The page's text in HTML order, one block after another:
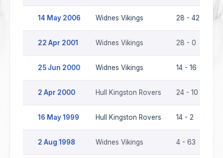
14 May 2006 Widnes Vikings 28 - 42
22 Apr 2001 Widnes Vikings 28 - 0
25 Jun 2000 Widnes Vikings 14 - 16
2 Apr 2000 Hull Kingston Rovers 24 - 10
16 May 1999 Hull Kingston Rovers 14 - 2
2 Aug 1998 Widnes Vikings 4 - 63